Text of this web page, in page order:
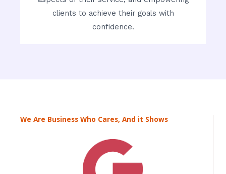
clients to achieve their goals with
confidence.
We Are Business Who Cares, And it Shows